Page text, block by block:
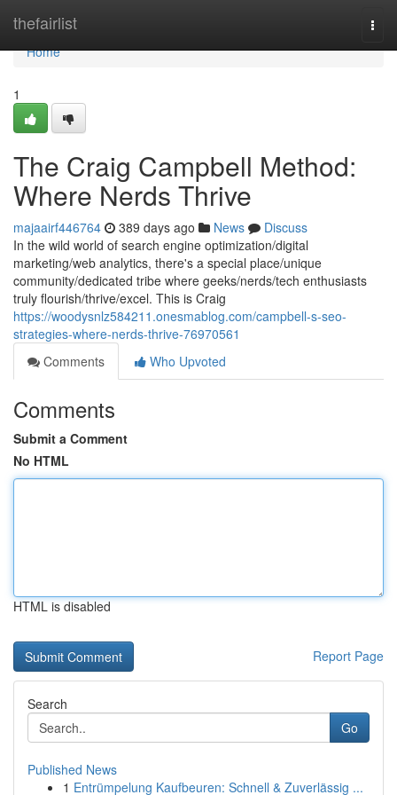
thefairlist
Home
Home
1
The Craig Campbell Method:
Where Nerds Thrive
majaairf446764 389 days ago News
Discuss
In the wild world of search engine optimization/digital
marketing/web analytics, there's a special place/unique
community/dedicated tribe where geeks/nerds/tech enthusiasts
truly flourish/thrive/excel. This is Craig
https://woodysnlz584211.onesmablog.com/campbell-s-seo-
strategies-where-nerds-thrive-76970561
Comments
Who Upvoted
Comments
Submit a Comment
No HTML
HTML is disabled
Report Page
Search
Go
Published News
1 Entrümpelung Kaufbeuren: Schnell & Zuverlässig ...